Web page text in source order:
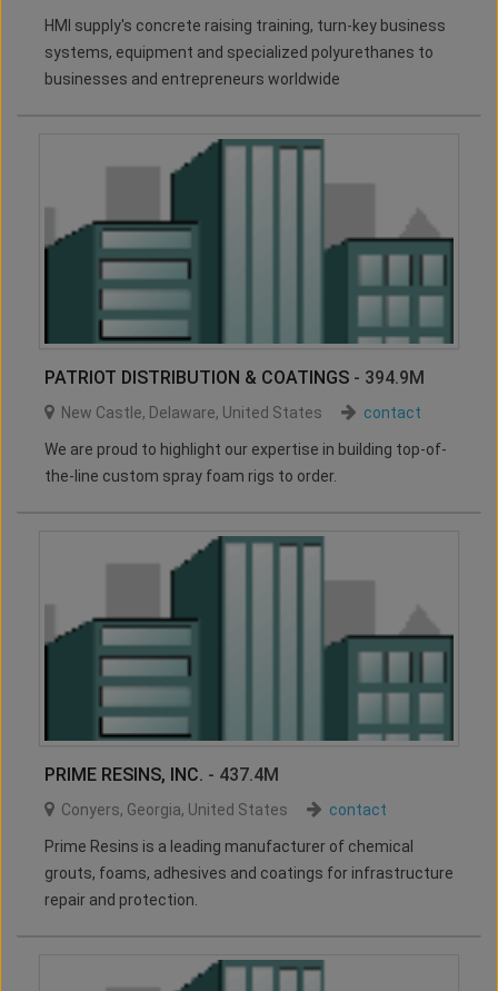
HMI supply's concrete raising training, turn-key business
systems, equipment and specialized polyurethanes to
businesses and entrepreneurs worldwide
PATRIOT DISTRIBUTION & COATINGS - 394.9M
New Castle, Delaware, United States contact
We are proud to highlight our expertise in building top-of-
the-line custom spray foam rigs to order.
PRIME RESINS, INC. - 437.4M
Conyers, Georgia, United States contact
Prime Resins is a leading manufacturer of chemical
grouts, foams, adhesives and coatings for infrastructure
repair and protection.